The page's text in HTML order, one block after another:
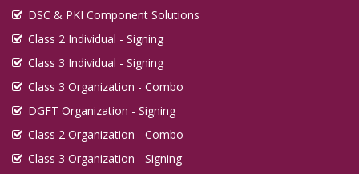
DSC & PKI Component Solutions
Class 2 Individual - Signing
Class 3 Individual - Signing
Class 3 Organization - Combo
DGFT Organization - Signing
Class 2 Organization - Combo
Class 3 Organization - Signing